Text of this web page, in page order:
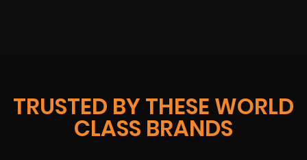
TRUSTED BY THESE WORLD
CLASS BRANDS